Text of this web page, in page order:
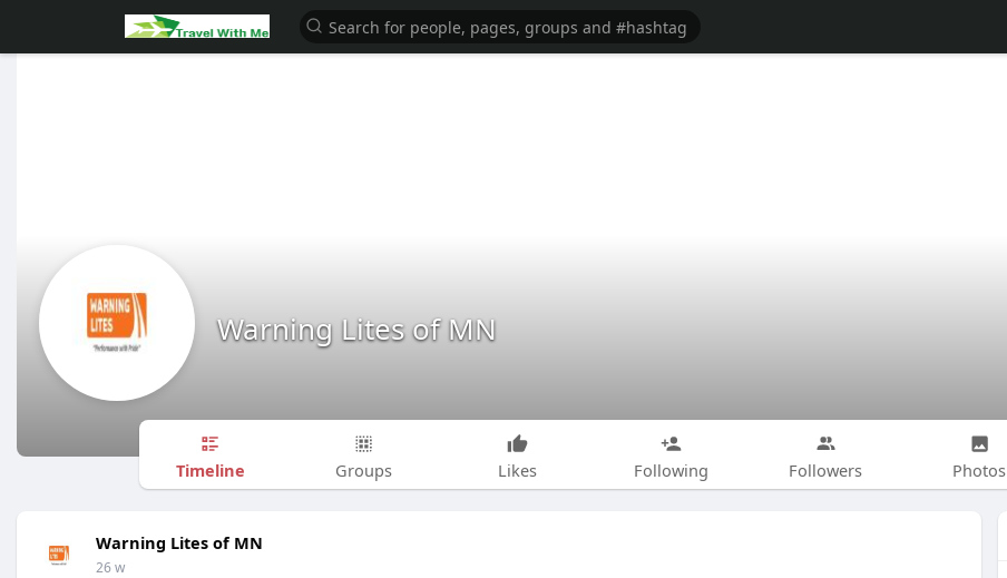
Warning Lites of MN
Timeline Groups Likes Following Followers Photos
Warning Lites of MN
26 w